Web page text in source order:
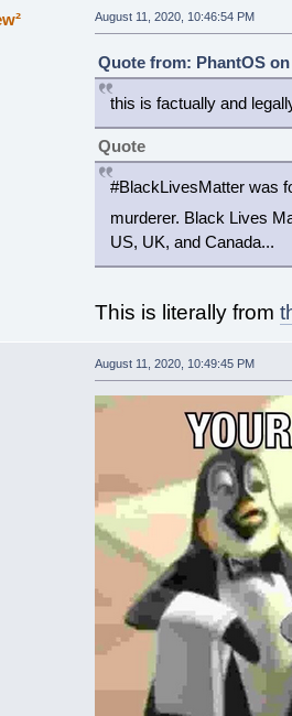
August 11, 2020, 10:46:54 PM
Quote from: PhantOS on
this is factually and
Quote
#BlackLivesMatter was
murderer. Black Lives
US, UK, and Canada...
This is literally from
August 11, 2020, 10:49:45 PM